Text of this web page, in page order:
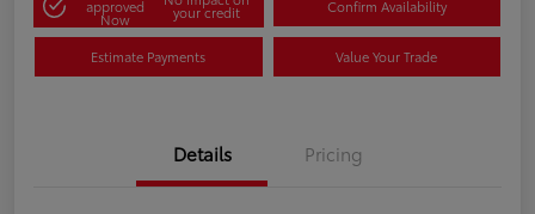
approved
Now your credit Confirm Availability
Estimate Payments Value Your Trade
Details Pricing